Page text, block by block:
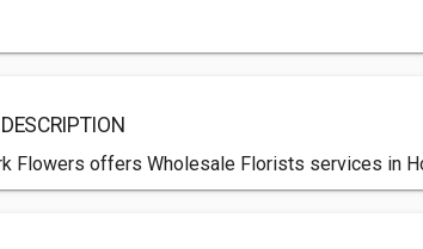
Flowers offers Wholesale Florists services in